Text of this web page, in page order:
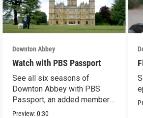
Downton Abbey
Watch with PBS Passport
See all six seasons of
Downton Abbey with PBS
Passport, an added member
benefit.
Preview:0:30